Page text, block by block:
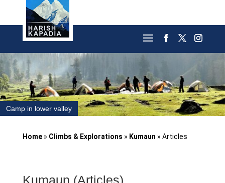
Camp in lower valley
Home» Climbs & Explorations » Kumaun » Articles
Kumaun (Articles)